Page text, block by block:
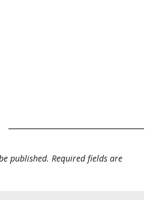
published. Required fields are